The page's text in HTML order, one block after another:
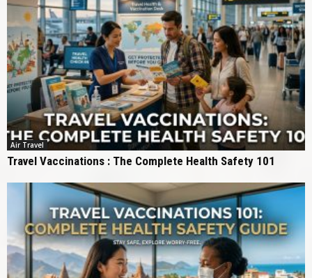
Air Travel
Travel Vaccinations : The Complete Health Safety 101